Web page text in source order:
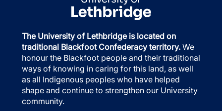
The University of Lethbridge is located on
traditional Blackfoot Confederacy territory. We
honour the Blackfoot people and their traditional
ways of knowing in caring for this land, as well
as all Indigenous peoples who have helped
shape and continue to strengthen our University
community.